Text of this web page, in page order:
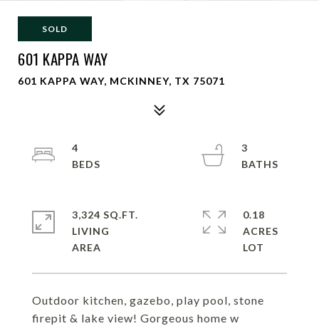
SOLD
601 KAPPA WAY
601 KAPPA WAY, MCKINNEY, TX 75071
Outdoor kitchen, gazebo, play pool, stone
firepit & lake view! Gorgeous home w
4
3
3,324 SQ.FT.
LIVING
0.18
ACRES